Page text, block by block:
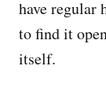
have regular
to find it
itself.